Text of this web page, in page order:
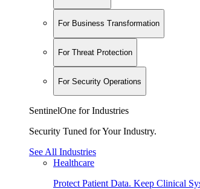
For Business Transformation
For Threat Protection
For Security Operations
SentinelOne for Industries
Security Tuned for Your Industry.
See All Industries
Healthcare
Protect Patient Data. Keep Clinical